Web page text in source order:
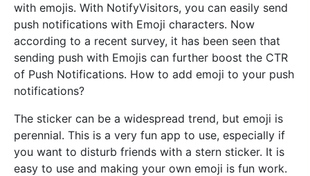
with emojis. With NotifyVisitors, you can easily send
push notifications with Emoji characters. Now
according to a recent survey, it has been seen that
sending push with Emojis can further boost the CTR
of Push Notifications. How to add emoji to your push
notifications?
The sticker can be a widespread trend, but emoji is
perennial. This is a very fun app to use, especially if
you want to disturb friends with a stern sticker. It is
easy to use and making your own emoji is fun work.